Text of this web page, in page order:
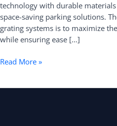
technology with durable
space-saving parking solutions.
grating systems is to maximize
while ensuring ease […]
Read More »